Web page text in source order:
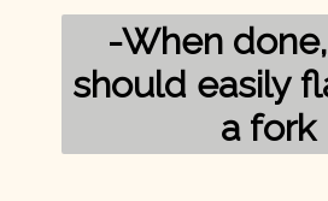
-When
should easily
a fork